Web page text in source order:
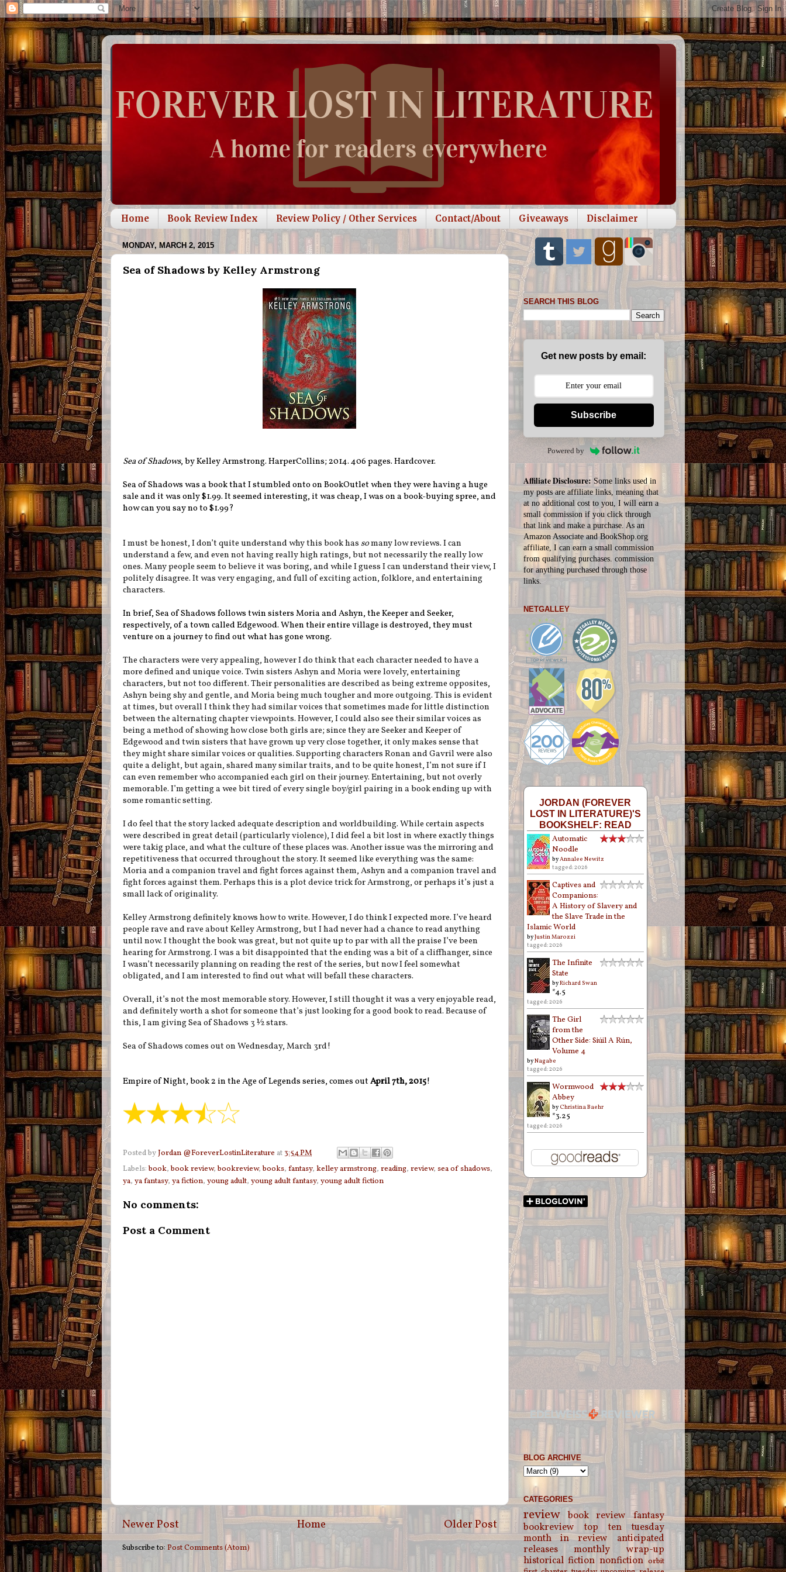
Home Book Review Index Review Policy / Other Services Contact/About Giveaways Disclaimer
MONDAY, MARCH 2, 2015
Sea of Shadows by Kelley Armstrong
Sea of Shadows, by Kelley Armstrong. HarperCollins; 2014. 406 pages. Hardcover.
Sea of Shadows was a book that I stumbled onto on BookOutlet when they were having a huge
sale and it was only $1.99. It seemed interesting, it was cheap, I was on a book-buying spree, and
how can you say no to $1.99?
I must be honest, I don’t quite understand why this book hassomany low reviews. I can
understand a few, and even not having really high ratings, but not necessarily the really low
ones. Many people seem to believe it was boring, and while I guess I can understand their view, I
politely disagree. It was very engaging, and full of exciting action, folklore, and entertaining
characters.
In brief, Sea of Shadows follows twin sisters Moria and Ashyn, the Keeper and Seeker,
respectively, of a town called Edgewood. When their entire village is destroyed, they must
venture on a journey to find out what has gone wrong.
The characters were very appealing, however I do think that each character needed to have a
more defined and unique voice. Twin sisters Ashyn and Moria were lovely, entertaining
characters, but not too different. Their personalities are described as being extreme opposites,
Ashyn being shy and gentle, and Moria being much tougher and more outgoing. This is evident
at times, but overall I think they had similar voices that sometimes made for little distinction
between the alternating chapter viewpoints. However, I could also see their similar voices as
being a method of showing how close both girls are; since they are Seeker and Keeper of
Edgewood and twin sisters that have grown up very close together, it only makes sense that
they might share similar voices or qualities. Supporting characters Ronan and Gavril were also
quite a delight, but again, shared many similar traits, and to be quite honest, I’m not sure if I
can even remember who accompanied each girl on their journey. Entertaining, but not overly
memorable. I’m getting a wee bit tired of every single boy/girl pairing in a book ending up with
some romantic setting.
I do feel that the story lacked adequate description and worldbuilding. While certain aspects
were described in great detail (particularly violence), I did feel a bit lost in where exactly things
were takig place, and what the culture of these places was. Another issue was the mirroring and
repetitiveness that occurred throughout the story. It seemed like everything was the same:
Moria and a companion travel and fight forces against them, Ashyn and a companion travel and
fight forces against them. Perhaps this is a plot device trick for Armstrong, or perhaps it’s just a
small lack of originality.
Kelley Armstrong definitely knows how to write. However, I do think I expected more. I’ve heard
people rave and rave about Kelley Armstrong, but I had never had a chance to read anything
until now. I thought the book was great, but not quite up to par with all the praise I’ve been
hearing for Armstrong. I was a bit disappointed that the ending was a bit of a cliffhanger, since
I wasn’t necessarily planning on reading the rest of the series, but now I feel somewhat
obligated, and I am interested to find out what will befall these characters.
Overall, it’s not the most memorable story. However, I still thought it was a very enjoyable read,
and definitely worth a shot for someone that’s just looking for a good book to read. Because of
this, I am giving Sea of Shadows 3 ½ stars.
Sea of Shadows comes out on Wednesday, March 3rd!
Empire of Night, book 2 in the Age of Legends series, comes outApril 7th, 2015!
Posted byJordan @ForeverLostinLiterature at 3:54 PM
Labels:book,book review,bookreview,books, fantasy, kelley armstrong, reading, review, sea of shadows,
ya, ya fantasy, ya fiction, young adult, young adult fantasy, young adult fiction
No comments:
Post a Comment
Newer Post Older Post
Home
Subscribe to: Post Comments (Atom)
SEARCH THIS BLOG
Get new posts by email:
Subscribe
Powered by
Affiliate Disclosure:Some links used in
my posts are affiliate links, meaning that
at no additional cost to you, I will earn a
small commission if you click through
that link and make a purchase. As an
Amazon Associate and BookShop.org
affiliate, I can earn a small commission
from qualifying purchases. commission
foranything purchased through those
links.
NETGALLEY
JORDAN (FOREVER
LOST IN LITERATURE)'S
BOOKSHELF: READ
Automatic
Noodle
byAnnalee Newitz
tagged: 2026
Captives and
Companions:
A History of Slavery and
the Slave Trade in the
Islamic World
byJustin Marozzi
tagged: 2026
The Infinite
State
byRichard Swan
*4.5
tagged: 2026
The Girl
from the
Other Side: Siúil A Rún,
Volume 4
byNagabe
tagged: 2026
Wormwood
Abbey
byChristina Baehr
*3.25
tagged: 2026
BLOG ARCHIVE
CATEGORIES
review book review
fantasy
bookreview
top ten tuesday
month in review
anticipated
releases
monthly wrap-up
historical fiction nonfiction orbit